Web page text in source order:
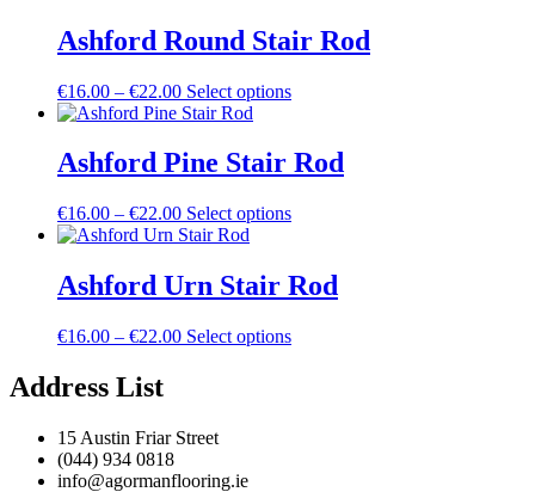
chosen
on
product
through
€37.00
multiple
variants.
options
chosen
on
product
Ashford Round Stair Rod
€16.00 – €22.00Price
range:
through
€22.00
Select optionsThis
multiple
variants.
options
chosen
on
product
Ashford Pine Stair Rod
€16.00 – €22.00Price
range:
through
€22.00
Select optionsThis
multiple
variants.
options
Ashford Urn Stair Rod
€16.00 – €22.00Price
Select optionsThis
Address List
15 Austin Friar Street
(044) 934 0818
info@agormanflooring.ie